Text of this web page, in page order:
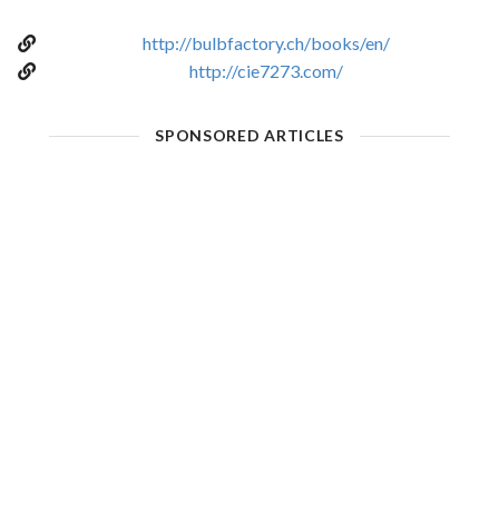
http://bulbfactory.ch/books/en/
http://cie7273.com/
SPONSORED ARTICLES